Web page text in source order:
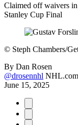
Claimed off waivers
Stanley Cup Final
© Steph Chambers/
By Dan Rosen
@drosennhl
June 15, 2025